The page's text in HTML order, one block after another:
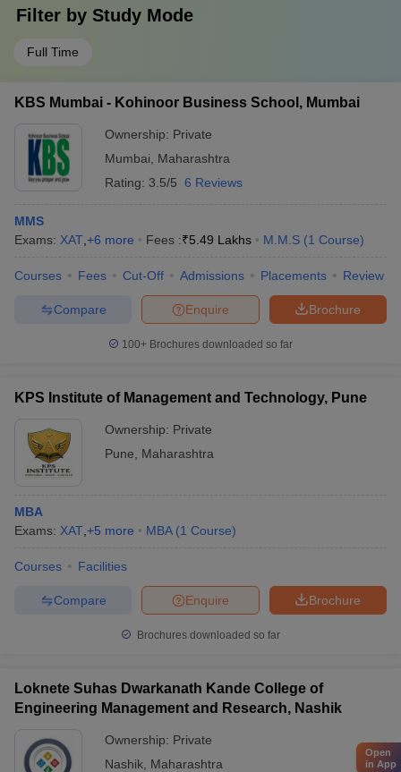
Filter by Study Mode
Full Time
KBS Mumbai - Kohinoor Business School, Mumbai
Ownership: Private
Mumbai
Maharashtra
Rating: 3.5/5 6 Reviews
MMS
Exams: XAT +6 more Fees :₹5.49 Lakhs M.M.S (1 Course)
Courses Fees Cut-Off Admissions Placements Review
Brochure
Enquire
Compare
100+ Brochures downloaded so far
KPS Institute of Management and Technology, Pune
Ownership: Private
Pune
Maharashtra
MBA
Exams: XAT +5 more MBA (1 Course)
Courses Facilities
Brochure
Enquire
Compare
Brochures downloaded so far
Loknete Suhas Dwarkanath Kande College of
Engineering Management and Research, Nashik
Ownership: Private
Nashik Maharashtra
Open
in App